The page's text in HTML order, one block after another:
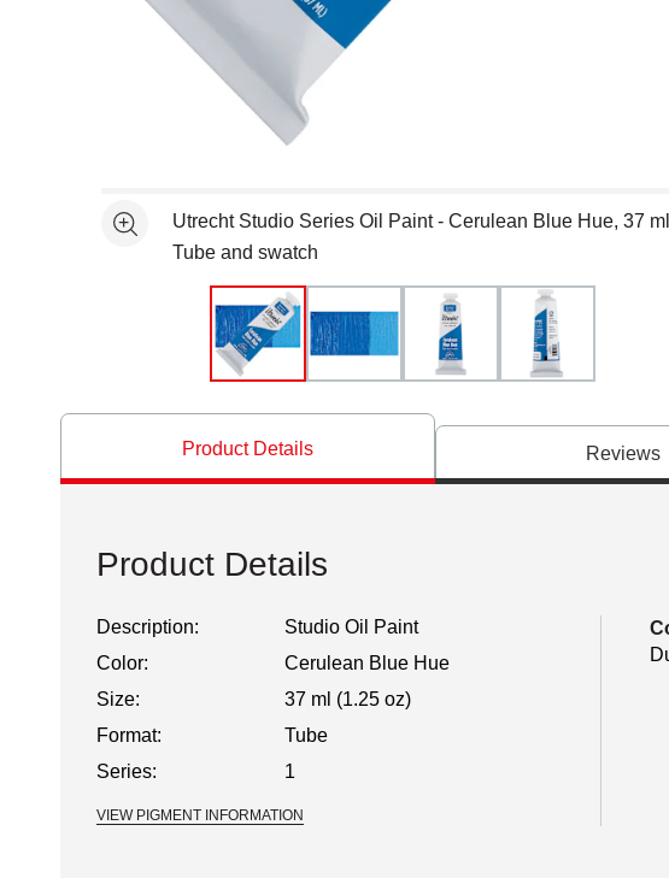
See moreUtrecht Studio Series Oil Paint - Cerulean Blue Hue, 37
Tube and swatch
Product Details Reviews
Product Details
Description:
Studio Oil Paint
Color:
Cerulean Blue Hue
Size:
37 ml (1.25 oz)
Format:
Tube
Series:
1
VIEW PIGMENT INFORMATION